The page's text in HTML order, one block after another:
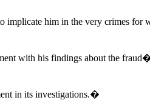
him in the very crimes for
with his findings about the
in its investigations.�